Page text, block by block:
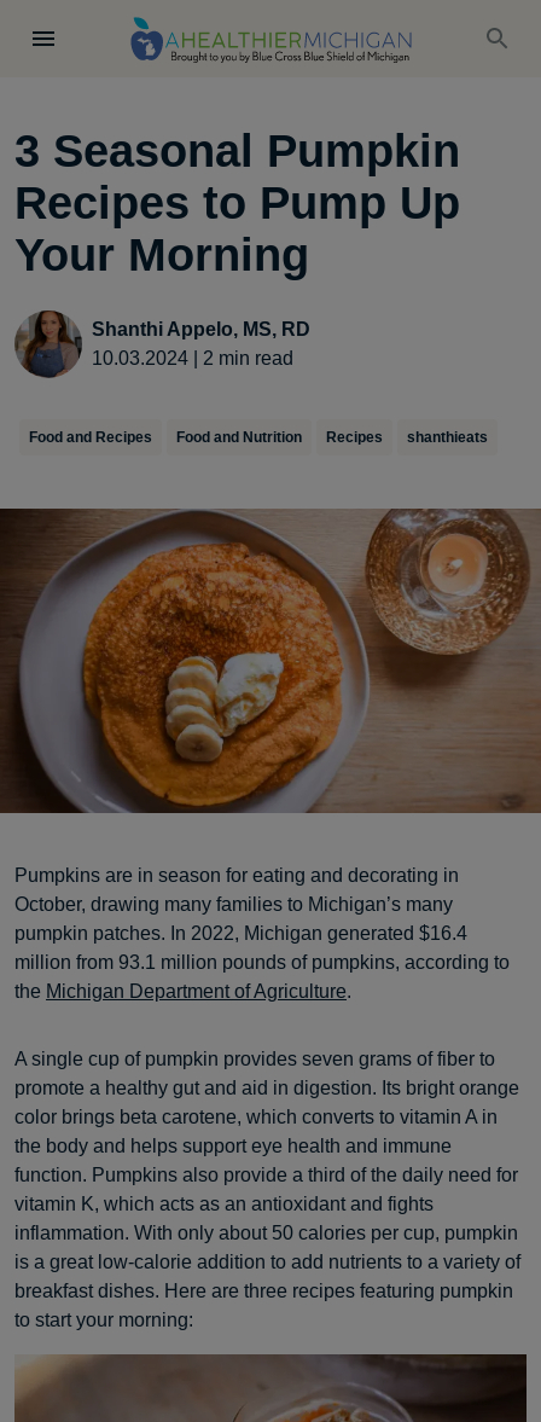
3 Seasonal Pumpkin
Recipes to Pump Up
Your Morning
Shanthi Appelo, MS, RD
10.03.2024
2 min read
Food and Recipes Food and Nutrition Recipes shanthieats
Pumpkins are in season for eating and decorating in
October, drawing many families to Michigan’s many
pumpkin patches. In 2022, Michigan generated $16.4
million from 93.1 million pounds of pumpkins, according to
the Michigan Department of Agriculture.
A single cup of pumpkin provides seven grams of fiber to
promote a healthy gut and aid in digestion. Its bright orange
color brings beta carotene, which converts to vitamin A in
the body and helps support eye health and immune
function. Pumpkins also provide a third of the daily need for
vitamin K, which acts as an antioxidant and fights
inflammation. With only about 50 calories per cup, pumpkin
is a great low-calorie addition to add nutrients to a variety of
breakfast dishes. Here are three recipes featuring pumpkin
to start your morning: